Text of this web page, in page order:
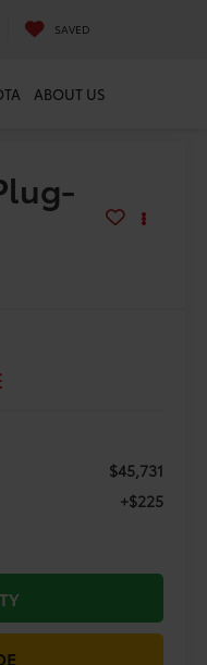
SAVED
ABOUT US
$45,731
+$225